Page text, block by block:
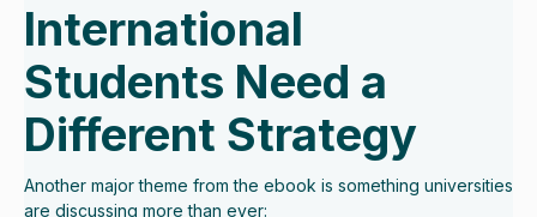
International
Students Need a
Different Strategy
Another major theme from the ebook is something universities
are discussing more than ever: